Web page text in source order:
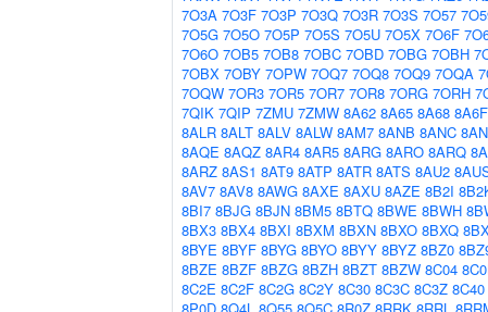
7O3A 7O3F 7O3P 7O3Q 7O3R 7O3S 7O57
7O5G 7O5O 7O5P 7O5S 7O5U 7O5X 7O6F
7O6O 7OB5 7OB8 7OBC 7OBD 7OBG 7OBH
7OBX 7OBY 7OPW 7OQ7 7OQ8 7OQ9 7OQA
7OQW 7OR3 7OR5 7OR7 7OR8 7ORG 7ORH
7QIK 7QIP 7ZMU 7ZMW 8A62 8A65 8A68 8A6F
8ALR 8ALT 8ALV 8ALW 8AM7 8ANB 8ANC
8AQE 8AQZ 8AR4 8AR5 8ARG 8ARO 8ARQ
8ARZ 8AS1 8AT9 8ATP 8ATR 8ATS 8AU2
8AV7 8AV8 8AWG 8AXE 8AXU 8AZE 8B2I
8BI7 8BJG 8BJN 8BM5 8BTQ 8BWE 8BWH
8BX3 8BX4 8BXI 8BXM 8BXN 8BXO 8BXQ
8BYE 8BYF 8BYG 8BYO 8BYY 8BYZ 8BZ0
8BZE 8BZF 8BZG 8BZH 8BZT 8BZW 8C04
8C2E 8C2F 8C2G 8C2Y 8C30 8C3C 8C3Z 8C40